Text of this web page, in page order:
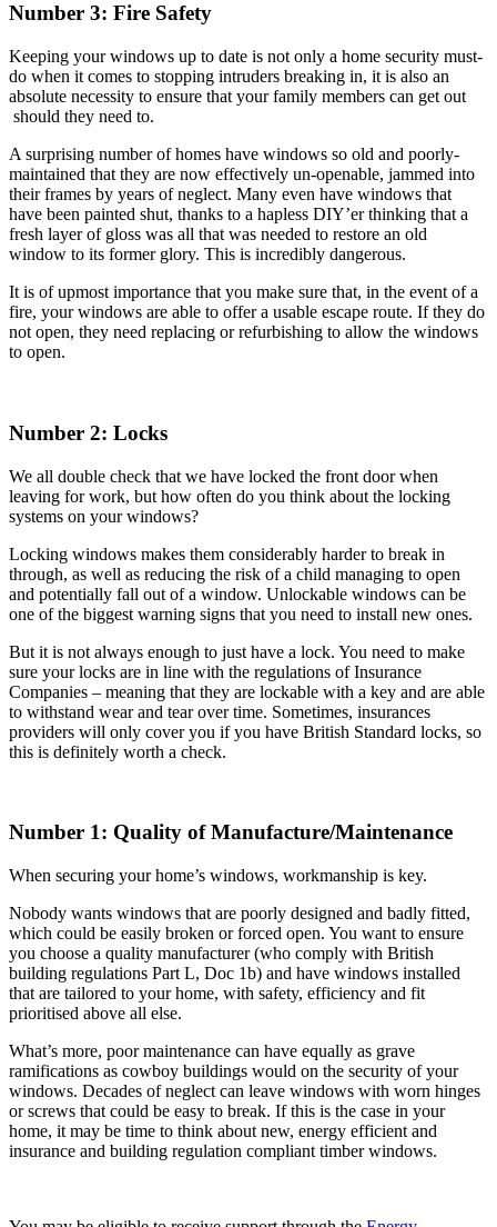
Number 3: Fire Safety
Keeping your windows up to date is not only a home security must-
do when it comes to stopping intruders breaking in, it is also an
absolute necessity to ensure that your family members can get out
should they need to.
A surprising number of homes have windows so old and poorly-
maintained that they are now effectively un-openable, jammed into
their frames by years of neglect. Many even have windows that
have been painted shut, thanks to a hapless DIY’er thinking that a
fresh layer of gloss was all that was needed to restore an old
window to its former glory. This is incredibly dangerous.
It is of upmost importance that you make sure that, in the event of a
fire, your windows are able to offer a usable escape route. If they do
not open, they need replacing or refurbishing to allow the windows
to open.
Number 2: Locks
We all double check that we have locked the front door when
leaving for work, but how often do you think about the locking
systems on your windows?
Locking windows makes them considerably harder to break in
through, as well as reducing the risk of a child managing to open
and potentially fall out of a window. Unlockable windows can be
one of the biggest warning signs that you need to install new ones.
But it is not always enough to just have a lock. You need to make
sure your locks are in line with the regulations of Insurance
Companies – meaning that they are lockable with a key and are able
to withstand wear and tear over time. Sometimes, insurances
providers will only cover you if you have British Standard locks, so
this is definitely worth a check.
Number 1: Quality of Manufacture/Maintenance
When securing your home’s windows, workmanship is key.
Nobody wants windows that are poorly designed and badly fitted,
which could be easily broken or forced open. You want to ensure
you choose a quality manufacturer (who comply with British
building regulations Part L, Doc 1b) and have windows installed
that are tailored to your home, with safety, efficiency and fit
prioritised above all else.
What’s more, poor maintenance can have equally as grave
ramifications as cowboy buildings would on the security of your
windows. Decades of neglect can leave windows with worn hinges
or screws that could be easy to break. If this is the case in your
home, it may be time to think about new, energy efficient and
insurance and building regulation compliant timber windows.